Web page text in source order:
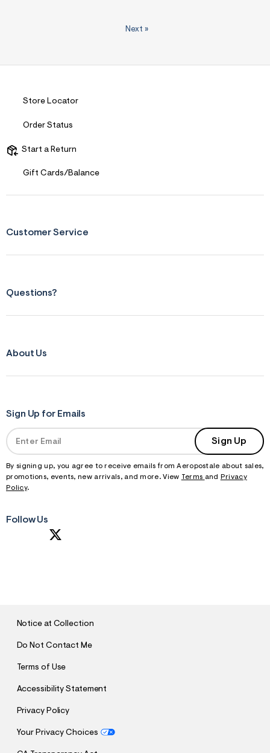
Next »
Store Locator
Order Status
Start a Return
Gift Cards/Balance
Customer Service
Questions?
About Us
Sign Up for Emails
Sign Up
By signing up, you agree to receive emails from Aeropostale about sales,
promotions, events, new arrivals, and more. View Terms and
Privacy
Policy.
Follow Us
Notice at Collection
Do Not Contact Me
Terms of Use
Accessibility Statement
Privacy Policy
Your Privacy Choices